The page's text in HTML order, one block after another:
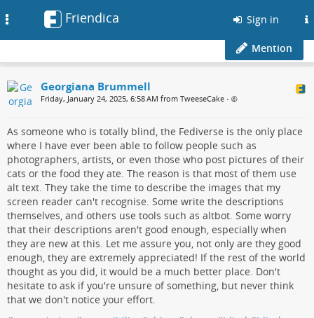
Friendica Sign in
Mention
Georgiana Brummell
Friday, January 24, 2025, 6:58 AM from TweeseCake •
As someone who is totally blind, the Fediverse is the only place
where I have ever been able to follow people such as
photographers, artists, or even those who post pictures of their
cats or the food they ate. The reason is that most of them use
alt text. They take the time to describe the images that my
screen reader can't recognise. Some write the descriptions
themselves, and others use tools such as altbot. Some worry
that their descriptions aren't good enough, especially when
they are new at this. Let me assure you, not only are they good
enough, they are extremely appreciated! If the rest of the world
thought as you did, it would be a much better place. Don't
hesitate to ask if you're unsure of something, but never think
that we don't notice your effort.